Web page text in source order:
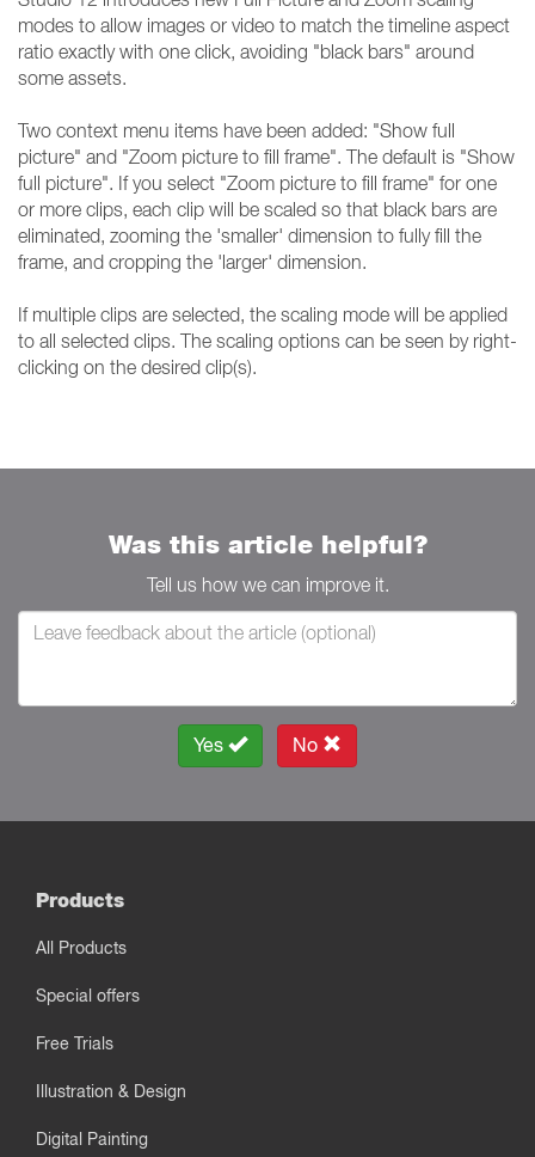
modes to allow images or video to match the timeline aspect
ratio exactly with one click, avoiding "black bars" around
some assets.
Two context menu items have been added: "Show full
picture" and "Zoom picture to fill frame". The default is "Show
full picture". If you select "Zoom picture to fill frame" for one
or more clips, each clip will be scaled so that black bars are
eliminated, zooming the 'smaller' dimension to fully fill the
frame, and cropping the 'larger' dimension.
If multiple clips are selected, the scaling mode will be applied
to all selected clips. The scaling options can be seen by right-
clicking on the desired clip(s).
Was this article helpful?
Tell us how we can improve it.
Yes No
Products
All Products
Special offers
Free Trials
Illustration & Design
Digital Painting